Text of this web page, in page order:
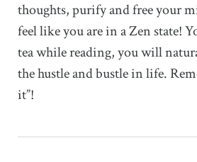
thoughts, purify and free your
feel like you are in a Zen state!
tea while reading, you will
the hustle and bustle in life.
it”!